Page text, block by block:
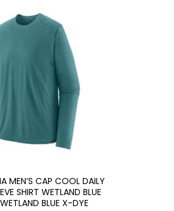
MEN’S CAP COOL DAILY
SHIRT WETLAND BLUE
BLUE X-DYE